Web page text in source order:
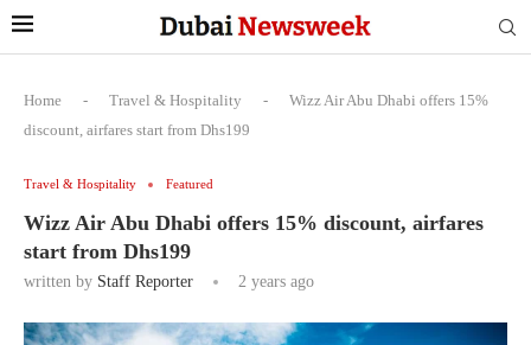
Home - Travel & Hospitality -
Wizz Air Abu Dhabi offers 15%
discount, airfares start from Dhs199
Travel & Hospitality Featured
Wizz Air Abu Dhabi offers 15% discount, airfares
start from Dhs199
written by Staff Reporter 2 years ago